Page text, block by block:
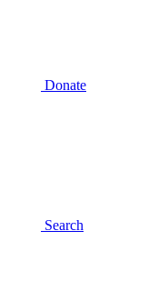
Donate
Search